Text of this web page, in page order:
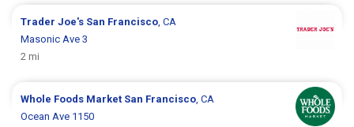
Trader Joe's San Francisco , CA
Masonic Ave 3
2 mi
Whole Foods Market San Francisco , CA
Ocean Ave 1150